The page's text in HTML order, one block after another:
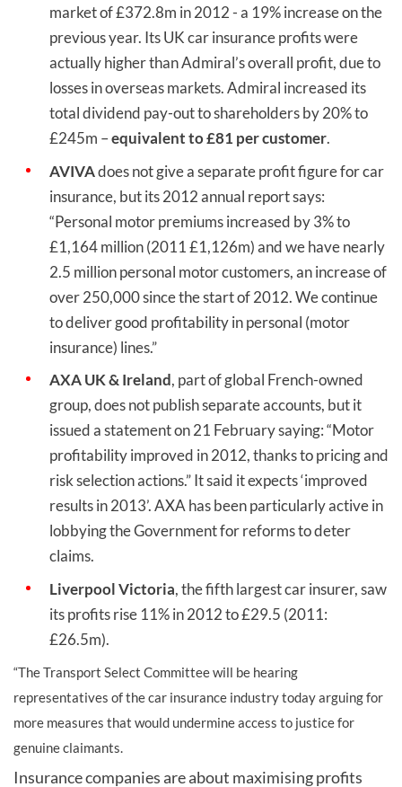
market of £372.8m in 2012 - a 19% increase on the
previous year. Its UK car insurance profits were
actually higher than Admiral’s overall profit, due to
losses in overseas markets. Admiral increased its
total dividend pay-out to shareholders by 20% to
£245m –equivalent to £81 per customer.
AVIVAdoes not give a separate profit figure for car
insurance, but its 2012 annual report says:
“Personal motor premiums increased by 3% to
£1,164 million (2011 £1,126m) and we have nearly
2.5 million personal motor customers, an increase of
over 250,000 since the start of 2012. We continue
to deliver good profitability in personal (motor
insurance) lines.”
AXA UK & Ireland, part of global French-owned
group, does not publish separate accounts, but it
issued a statement on 21 February saying: “Motor
profitability improved in 2012, thanks to pricing and
risk selection actions.” It said it expects ‘improved
results in 2013’. AXA has been particularly active in
lobbying the Government for reforms to deter
claims.
Liverpool Victoria, the fifth largest car insurer, saw
its profits rise 11% in 2012 to £29.5 (2011:
£26.5m).
“The Transport Select Committee will be hearing
representatives of the car insurance industry today arguing for
more measures that would undermine access to justice for
genuine claimants.
Insurance companies are about maximising profits